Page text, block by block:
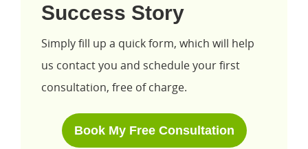
Success Story
Simply fill up a quick form, which will help
us contact you and schedule your first
consultation, free of charge.
Book My Free Consultation